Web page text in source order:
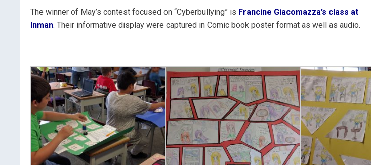
The winner of May’s contest focused on “Cyberbullying” is Francine Giacomazza’s class at
Inman. Their informative display were captured in Comic book poster format as well as audio.